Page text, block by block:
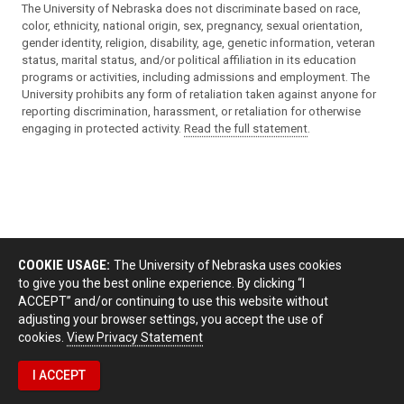
The University of Nebraska does not discriminate based on race,
color, ethnicity, national origin, sex, pregnancy, sexual orientation,
gender identity, religion, disability, age, genetic information, veteran
status, marital status, and/or political affiliation in its education
programs or activities, including admissions and employment. The
University prohibits any form of retaliation taken against anyone for
reporting discrimination, harassment, or retaliation for otherwise
engaging in protected activity. Read the full statement
COOKIE USAGE: The University of Nebraska uses cookies
to give you the best online experience. By clicking “I
ACCEPT” and/or continuing to use this website without
adjusting your browser settings, you accept the use of
cookies. View Privacy Statement
I ACCEPT